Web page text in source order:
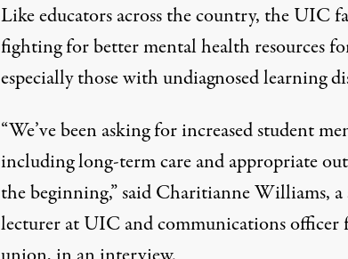
Like educators across the country, the UIC
fighting for better mental health resources
especially those with undiagnosed learning
“We’ve been asking for increased student
including long-term care and appropriate
the beginning,” said Charitianne Williams,
lecturer at UIC and communications officer